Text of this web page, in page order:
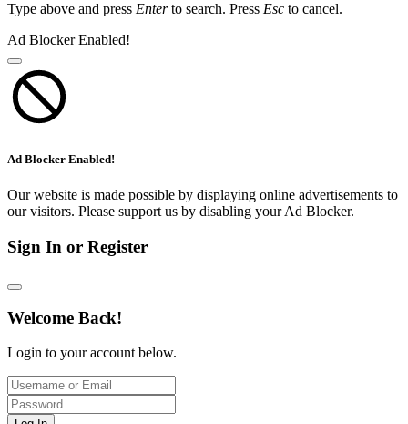
Type above and press Enterto search. Press Esc to cancel.
Ad Blocker Enabled!
Ad Blocker Enabled!
Our website is made possible by displaying online advertisements to
our visitors. Please support us by disabling your Ad Blocker.
Sign In or Register
Welcome Back!
Login to your account below.